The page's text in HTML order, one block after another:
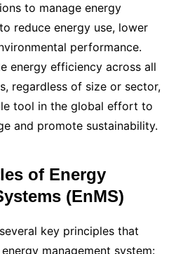
to manage energy
reduce energy use, lower
performance.
energy efficiency across all
regardless of size or sector,
tool in the global effort to
and promote sustainability.
of Energy
(EnMS)
key principles that
management system: